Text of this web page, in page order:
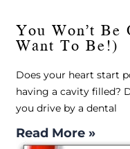
You Won’t
Want To Be!)
Does your heart start
having a cavity filled?
you drive by a dental
Read More »